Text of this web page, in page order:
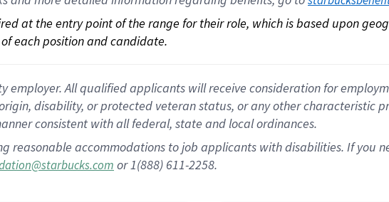
at the entry point of the range for their role, which is based upon
each position and candidate.
employer. All qualified applicants will receive consideration for
disability, or protected veteran status, or any other characteristic
consistent with all federal, state and local ordinances.
reasonable accommodations to job applicants with disabilities. If you
or 1(888) 611-2258.